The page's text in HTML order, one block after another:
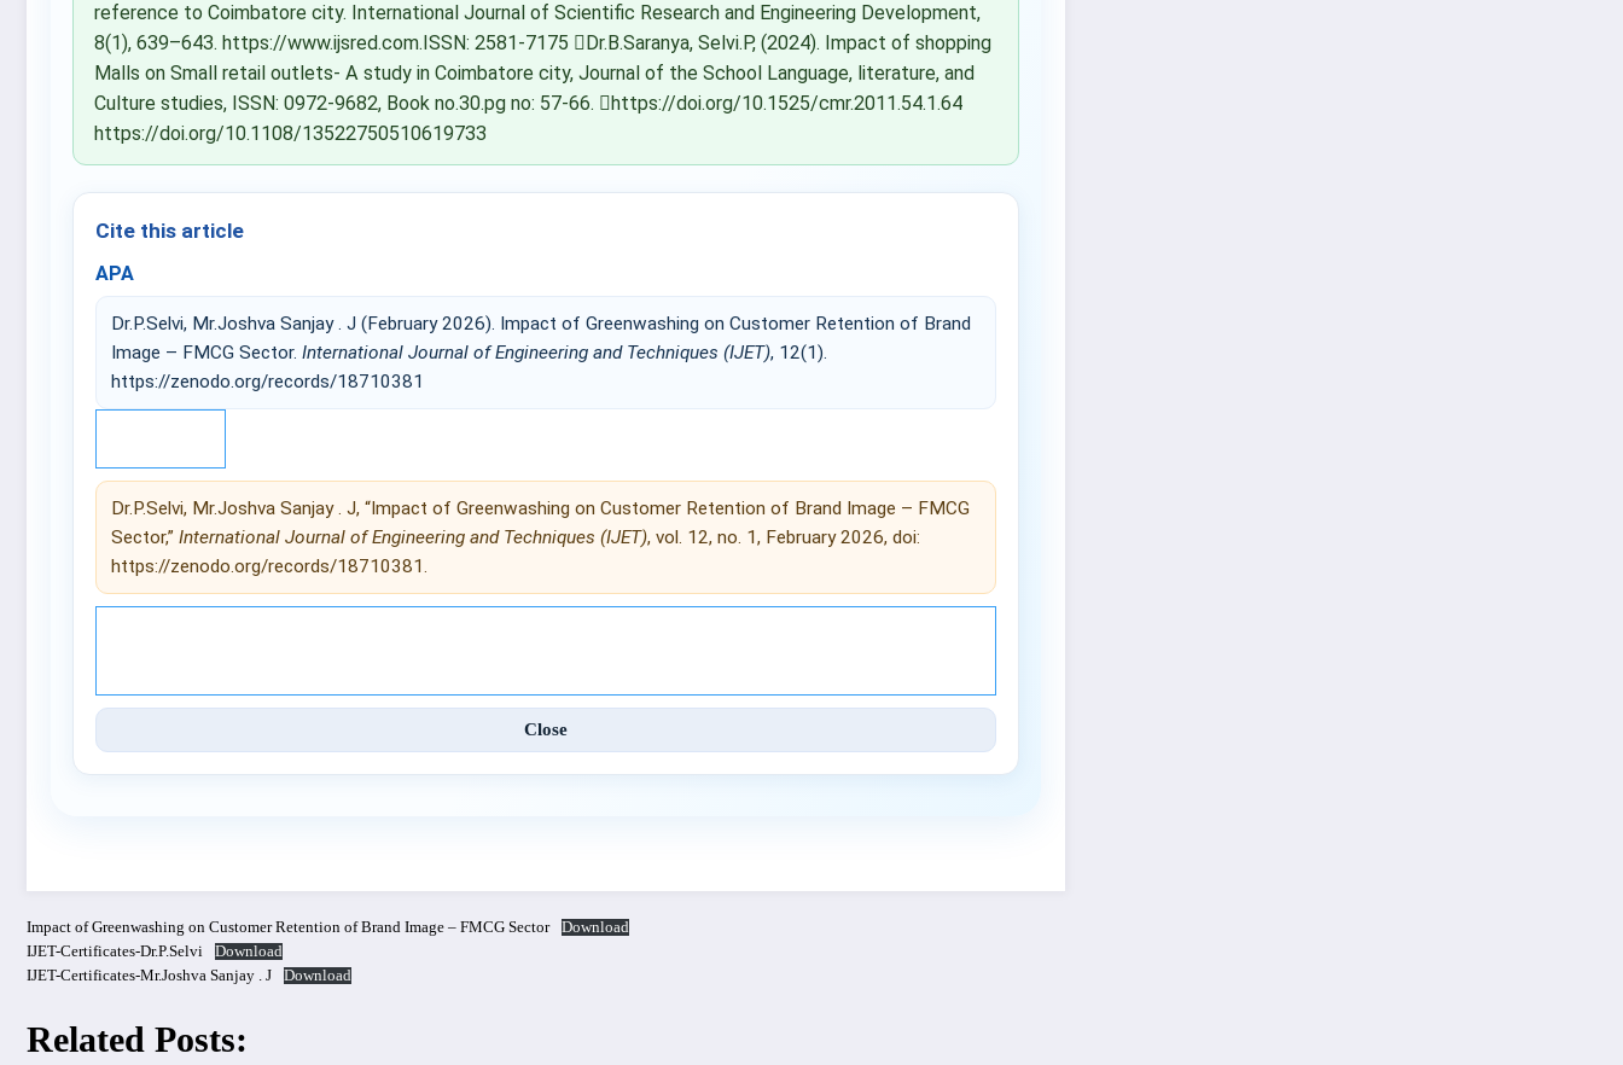
reference to Coimbatore city. International Journal of Scientific Research and Engineering Development,
8(1), 639–643. https://www.ijsred.com.ISSN: 2581-7175 Dr.B.Saranya, Selvi.P, (2024). Impact of shopping
Malls on Small retail outlets- A study in Coimbatore city, Journal of the School Language, literature, and
Culture studies, ISSN: 0972-9682, Book no.30.pg no: 57-66. https://doi.org/10.1525/cmr.2011.54.1.64
https://doi.org/10.1108/13522750510619733
Cite this article
APA
Dr.P.Selvi, Mr.Joshva Sanjay . J (February 2026). Impact of Greenwashing on Customer Retention of Brand
Image – FMCG Sector.International Journal of Engineering and Techniques (IJET), 12(1).
https://zenodo.org/records/18710381
Dr.P.Selvi, Mr.Joshva Sanjay . J, “Impact of Greenwashing on Customer Retention of Brand Image – FMCG
Sector,”International Journal of Engineering and Techniques (IJET), vol. 12, no. 1, February 2026, doi:
https://zenodo.org/records/18710381.
Close
Impact of Greenwashing on Customer Retention of Brand Image – FMCG Sector
Download
IJET-Certificates-Dr.P.Selvi
Download
IJET-Certificates-Mr.Joshva Sanjay . J
Download
Related Posts: